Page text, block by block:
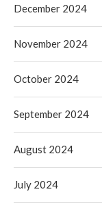
December 2024
November 2024
October 2024
September 2024
August 2024
July 2024